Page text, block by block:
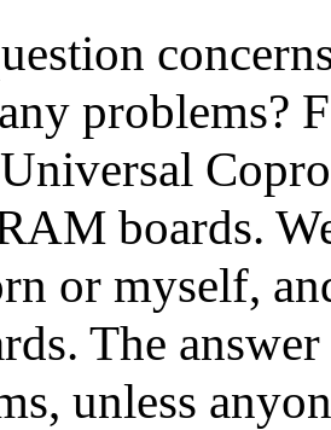
problems?
boards.
or myself,
The
unless